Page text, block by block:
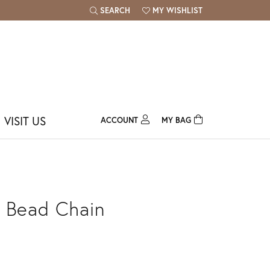
SEARCH
TOGGLE TOOLBAR SEARCH MENU
MY WISHLIST
TOGGLE MY WISH LIST
VISIT US ACCOUNTTOGGLE MY ACCOUNT MENU
Login
MY BAG
Chain